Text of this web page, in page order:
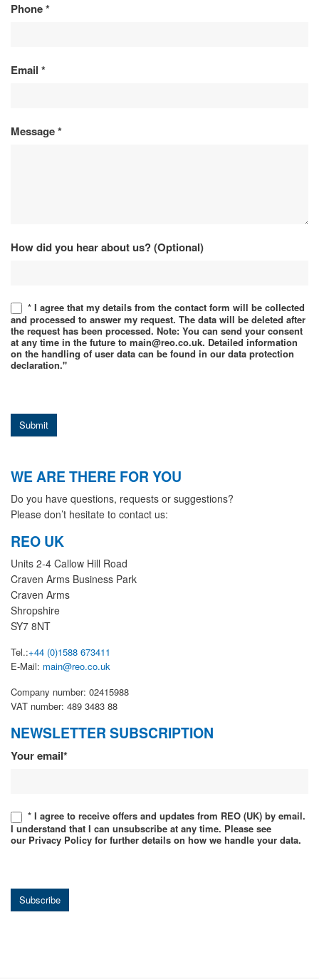
Phone*
Email *
Message*
How did you hear about us? (Optional)
* I agree that my details from the contact form will be collected
and processed to answer my request. The data will be deleted after
the request has been processed. Note: You can send your consent
at any time in the future to main@reo.co.uk. Detailed information
on the handling of user data can be found in our data protection
declaration."
Submit
WE ARE THERE FOR YOU
Do you have questions, requests or suggestions?
Please don’t hesitate to contact us:
REO UK
Units 2-4 Callow Hill Road
Craven Arms Business Park
Craven Arms
Shropshire
SY7 8NT
Tel.:+44 (0)1588 673411
E-Mail: main@reo.co.uk
Company number: 02415988
VAT number: 489 3483 88
NEWSLETTER SUBSCRIPTION
Newsletter
Your email*
* I agree to receive offers and updates from REO (UK) by email.
I understand that I can unsubscribe at any time. Please see
our Privacy Policy for further details on how we handle your data.
Subscribe